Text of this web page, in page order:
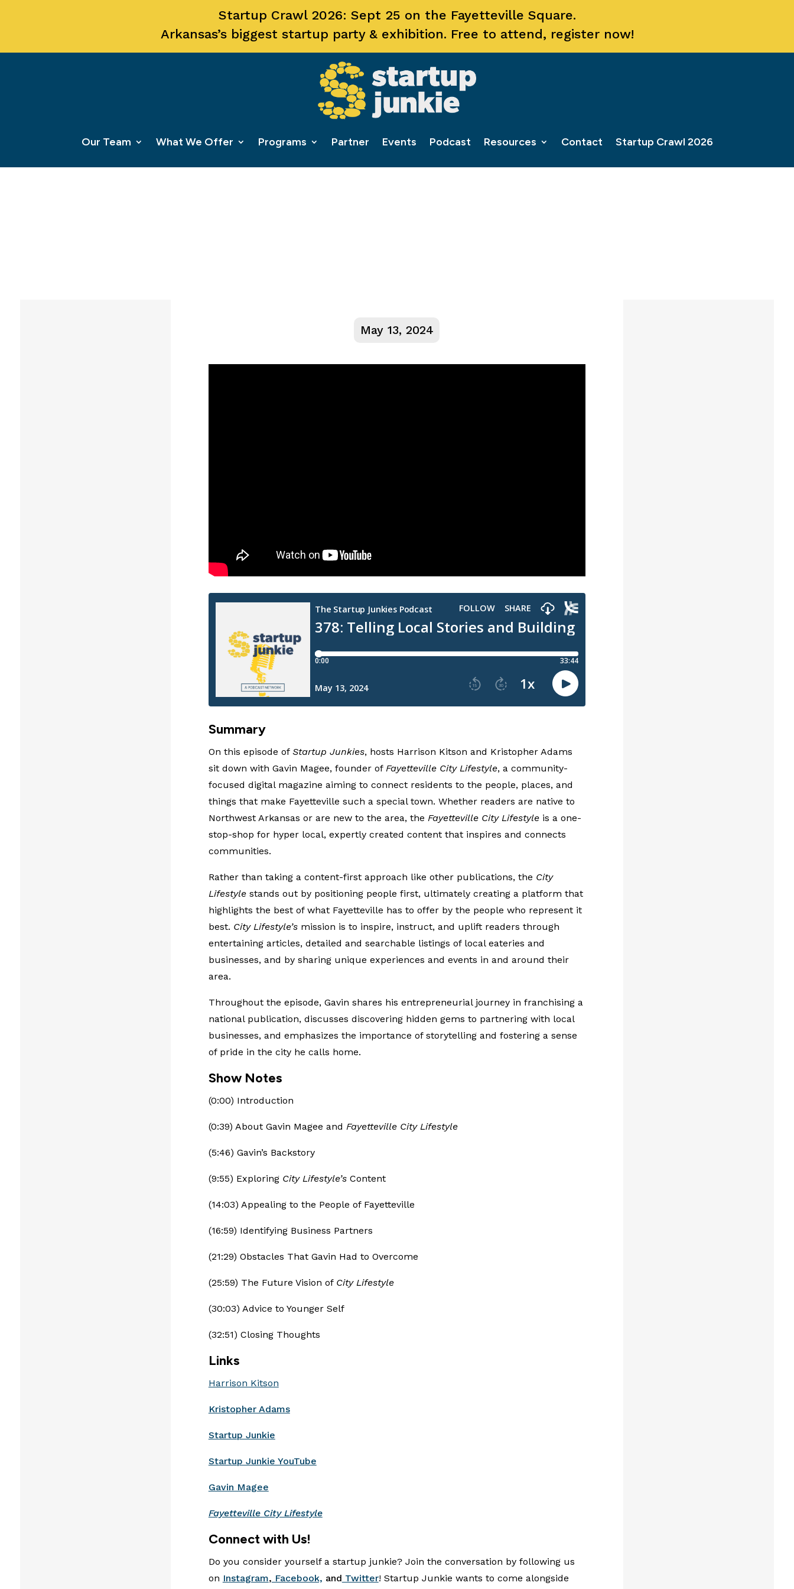
Startup Crawl 2026: Sept 25 on the Fayetteville Square.
Arkansas’s biggest startup party & exhibition. Free to attend, register now!
Our Team What We Offer Programs Partner Events Podcast Resources Contact Startup Crawl 2026
May 13, 2024
Summary
On this episode of Startup Junkies, hosts Harrison Kitson and Kristopher Adams
sit down with Gavin Magee, founder of Fayetteville City Lifestyle, a community-
focused digital magazine aiming to connect residents to the people, places, and
things that make Fayetteville such a special town. Whether readers are native to
Northwest Arkansas or are new to the area, the Fayetteville City Lifestyleis a one-
stop-shop for hyper local, expertly created content that inspires and connects
communities.
Rather than taking a content-first approach like other publications, the City
Lifestylestands out by positioning people first, ultimately creating a platform that
highlights the best of what Fayetteville has to offer by the people who represent it
best. City Lifestyle’smission is to inspire, instruct, and uplift readers through
entertaining articles, detailed and searchable listings of local eateries and
businesses, and by sharing unique experiences and events in and around their
area.
Throughout the episode, Gavin shares his entrepreneurial journey in franchising a
national publication, discusses discovering hidden gems to partnering with local
businesses, and emphasizes the importance of storytelling and fostering a sense
of pride in the city he calls home.
Show Notes
(0:00) Introduction
(0:39) About Gavin Magee and Fayetteville City Lifestyle
(5:46) Gavin’s Backstory
(9:55) Exploring City Lifestyle’sContent
(14:03) Appealing to the People of Fayetteville
(16:59) Identifying Business Partners
(21:29) Obstacles That Gavin Had to Overcome
(25:59) The Future Vision of City Lifestyle
(30:03) Advice to Younger Self
(32:51) Closing Thoughts
Links
Harrison Kitson
Kristopher Adams
Startup Junkie
Startup Junkie YouTube
Gavin Magee
Fayetteville City Lifestyle
Connect with Us!
Do you consider yourself a startup junkie? Join the conversation by following us
on Instagram, Facebook, and Twitter! Startup Junkie wants to come alongside